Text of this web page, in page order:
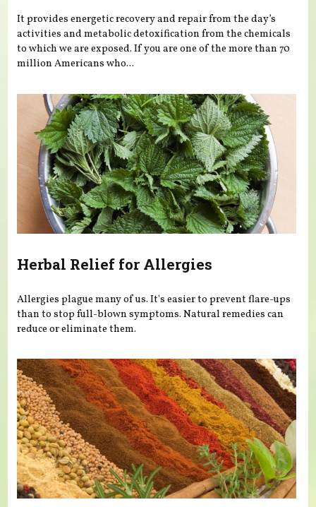
It provides energetic recovery and repair from the day’s
activities and metabolic detoxification from the chemicals
to which we are exposed. If you are one of the more than 70
million Americans who...
Herbal Relief for Allergies
Allergies plague many of us. It's easier to prevent flare-ups
than to stop full-blown symptoms. Natural remedies can
reduce or eliminate them.